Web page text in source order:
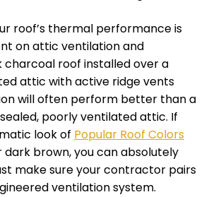
roof’s thermal performance is
on attic ventilation and
charcoal roof installed over a
attic with active ridge vents
will often perform better than a
poorly ventilated attic. If
look of Popular Roof Colors
dark brown, you can absolutely
make sure your contractor pairs
ventilation system.